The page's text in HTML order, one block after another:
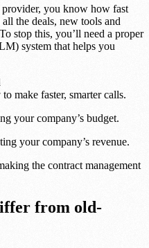
provider, you know how fast
the deals, new tools and
stop this, you’ll need a proper
system that helps you
make faster, smarter calls.
your company’s budget.
your company’s revenue.
the contract management
from old-